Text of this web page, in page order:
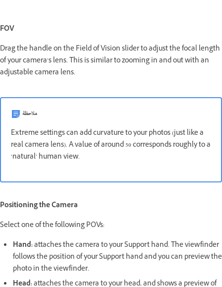
FOV
Drag the handle on the Field of Vision slider to adjust the focal length
of your camera’s lens. This is similar to zooming in and out with an
adjustable camera lens.
ملاحظة
Extreme settings can add curvature to your photos (just like a
real camera lens). A value of around 50 corresponds roughly to a
‘natural’ human view.
Positioning the Camera
Select one of the following POVs:
Hand:attaches the camera to your Support hand. The viewfinder
follows the position of your Support hand and you can preview the
photo in the viewfinder.
Head:attaches the camera to your head, and shows a preview of